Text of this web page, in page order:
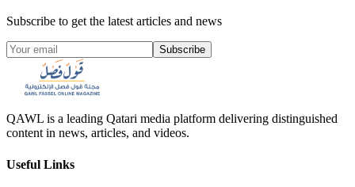
Subscribe to get the latest articles and news
Subscribe
QAWL is a leading Qatari media platform delivering distinguished
content in news, articles, and videos.
Useful Links